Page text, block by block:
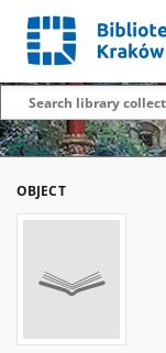
OBJECT